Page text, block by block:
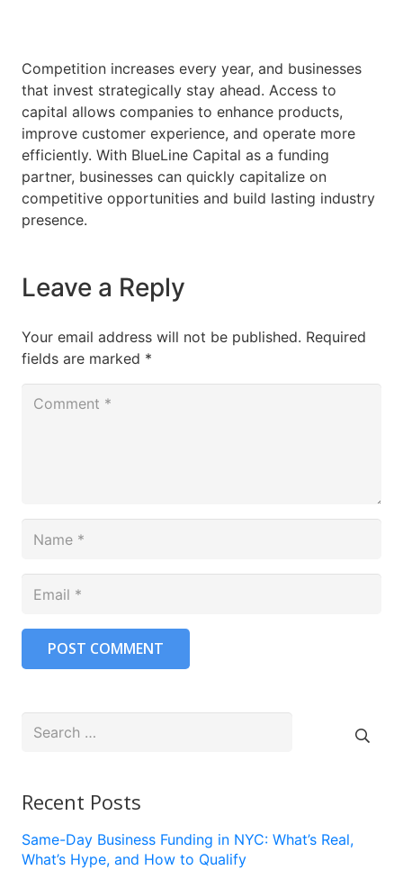
Competition increases every year, and businesses
that invest strategically stay ahead. Access to
capital allows companies to enhance products,
improve customer experience, and operate more
efficiently. With BlueLine Capital as a funding
partner, businesses can quickly capitalize on
competitive opportunities and build lasting industry
presence.
Leave a Reply
Your email address will not be published. Required
fields are marked *
POST COMMENT
for:
Recent Posts
Same-Day Business Funding in NYC: What’s Real,
What’s Hype, and How to Qualify